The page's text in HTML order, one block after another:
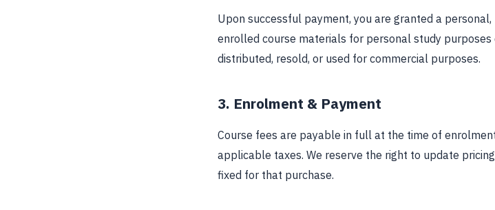
Upon successful payment, you are granted a
enrolled course materials for personal study purposes
distributed, resold, or used for commercial purposes.
3. Enrolment & Payment
Course fees are payable in full at the time of
applicable taxes. We reserve the right to update
fixed for that purchase.